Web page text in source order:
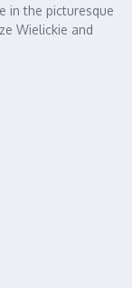
in the picturesque
Wielickie and